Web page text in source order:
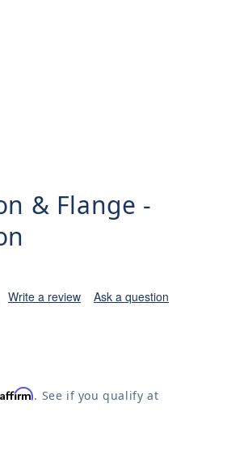
& Flange -
Write a review Ask a question
Affirm. See if you qualify at